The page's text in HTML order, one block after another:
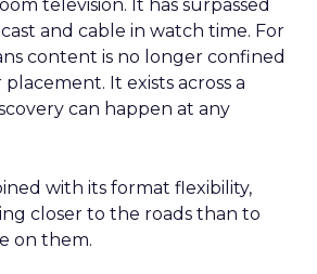
television. It has surpassed
and cable in watch time. For
content is no longer confined
It exists across a
can happen at any
with its format flexibility,
closer to the roads than to
on them.